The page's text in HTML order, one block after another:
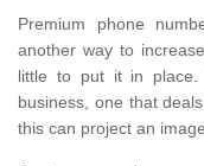
Premium phone
another way to
little to put it in
business, one that
this can project an